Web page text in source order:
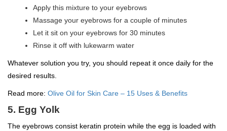
Apply this mixture to your eyebrows
Massage your eyebrows for a couple of minutes
Let it sit on your eyebrows for 30 minutes
Rinse it off with lukewarm water
Whatever solution you try, you should repeat it once daily for the
desired results.
Read more: Olive Oil for Skin Care – 15 Uses & Benefits
5. Egg Yolk
The eyebrows consist keratin protein while the egg is loaded with